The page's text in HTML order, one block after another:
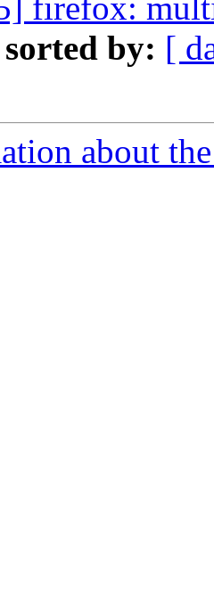
firefox:
sorted by: [
about